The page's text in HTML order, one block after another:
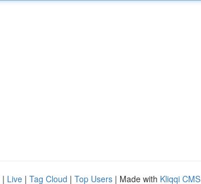
| Live | Tag Cloud | Top Users | Made with Kliqqi CMS